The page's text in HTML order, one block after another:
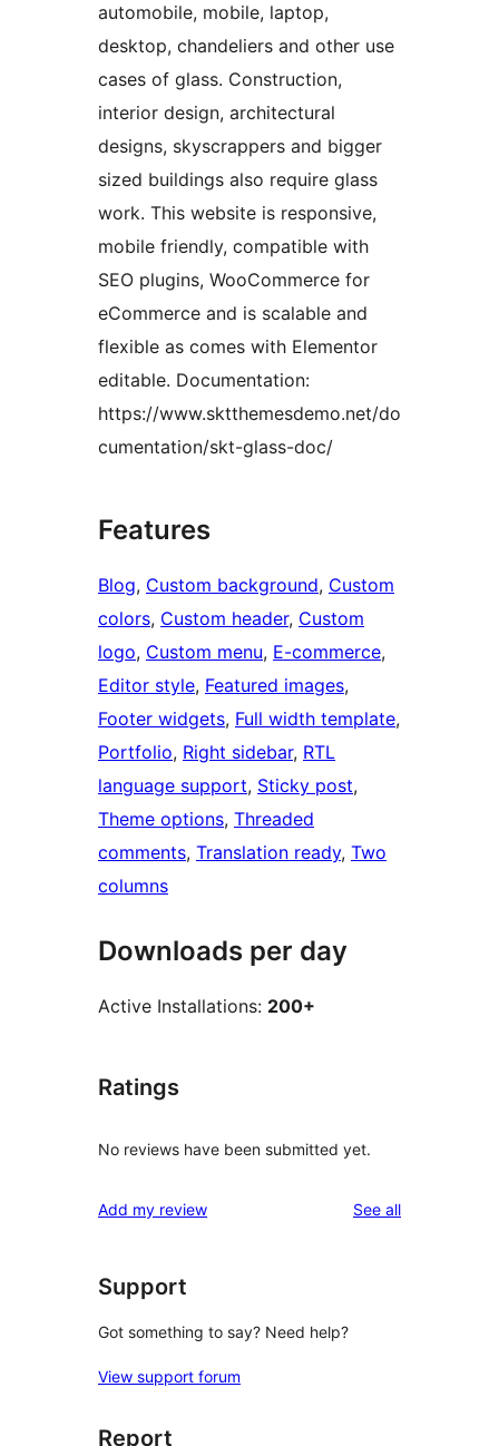
automobile, mobile, laptop,
desktop, chandeliers and other use
cases of glass. Construction,
interior design, architectural
designs, skyscrappers and bigger
sized buildings also require glass
work. This website is responsive,
mobile friendly, compatible with
SEO plugins, WooCommerce for
eCommerce and is scalable and
flexible as comes with Elementor
editable. Documentation:
https://www.sktthemesdemo.net/do
cumentation/skt-glass-doc/
Features
Blog, Custom background, Custom
colors, Custom header, Custom
logo, Custom menu, E-commerce
Editor style, Featured images
Footer widgets, Full width template
Portfolio, Right sidebar, RTL
language support, Sticky post
Theme options, Threaded
comments, Translation ready, Two
columns
Downloads per day
Active Installations: 200+
Ratings
No reviews have been submitted yet.
Add my review See allreviews
Support
Got something to say? Need help?
View support forum
Report